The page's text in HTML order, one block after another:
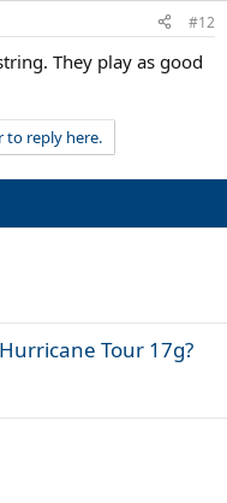
#12
They play as good
to reply here.
Tour 17g?